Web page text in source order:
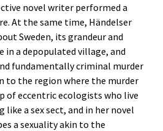
novel writer performed a
At the same time, Händelser
Sweden, its grandeur and
in a depopulated village, and
fundamentally criminal murder
to the region where the murder
of eccentric ecologists who live
a sex sect, and in her novel
a sexuality akin to the